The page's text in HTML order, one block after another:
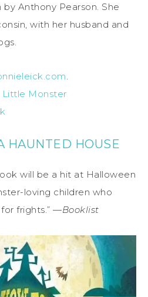
by Anthony Pearson. She
with her husband and
.
Little Monster
HAUNTED HOUSE
will be a hit at Halloween
loving children who
frights.” —Booklist